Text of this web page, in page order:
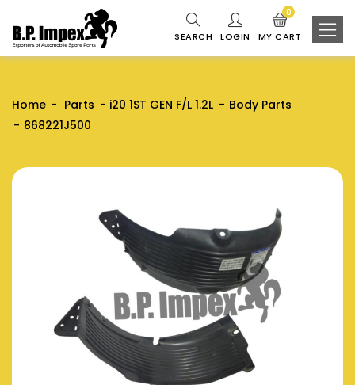
SEARCH LOGIN MY CART
0
Home Parts i20 1ST GEN F/L 1.2L
Body Parts
868221J500